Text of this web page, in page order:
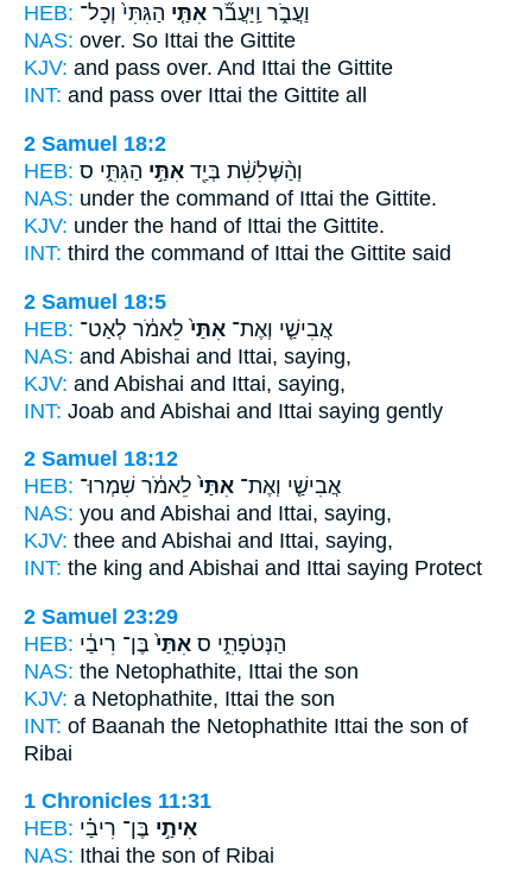
HEB:
וַעֲבֹ֑ר וַֽיַּעֲבֹ֞ר אִתַּ֤י הַגִּתִּי֙ וְכָל־
NAS: over. So Ittai the Gittite
KJV: and pass over. And Ittai the Gittite
INT: and pass over Ittai the Gittite all
2 Samuel 18:2
HEB:
וְהַ֨שְּׁלִשִׁ֔ת בְּיַ֖ד אִתַּ֣י הַגִּתִּ֑י ס
NAS: under the command of Ittai the Gittite.
KJV: under the hand of Ittai the Gittite.
INT: third the command of Ittai the Gittite said
2 Samuel 18:5
HEB:
אֲבִישַׁ֤י וְאֶת־ אִתַּי֙ לֵאמֹ֔ר לְאַט־
NAS: and Abishai and Ittai, saying,
KJV: and Abishai and Ittai, saying,
INT: Joab and Abishai and Ittai saying gently
2 Samuel 18:12
HEB:
אֲבִישַׁ֤י וְאֶת־ אִתַּי֙ לֵאמֹ֔ר שִׁמְרוּ־
NAS: you and Abishai and Ittai, saying,
KJV: thee and Abishai and Ittai, saying,
INT: the king and Abishai and Ittai saying Protect
2 Samuel 23:29
HEB:
הַנְּטֹפָתִ֑י ס אִתַּי֙ בֶּן־ רִיבַ֔י
NAS: the Netophathite, Ittai the son
KJV: a Netophathite, Ittai the son
INT: of Baanah the Netophathite Ittai the son of
Ribai
1 Chronicles 11:31
HEB:
אִיתַ֣י בֶּן־ רִיבַ֗י
NAS: Ithai the son of Ribai